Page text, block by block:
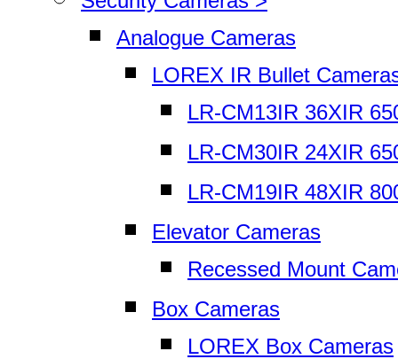
Analogue Cameras
LOREX IR Bullet
LR-CM13IR 36XIR
LR-CM30IR 24XIR
LR-CM19IR 48XIR
Elevator Cameras
Recessed Mount
Box Cameras
LOREX Box Cameras